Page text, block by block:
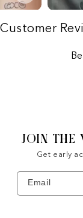
Customer
JOIN THE
Get early
Email